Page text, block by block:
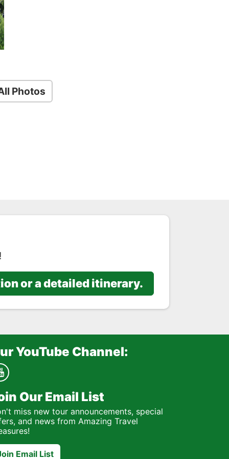
Photos
or a detailed itinerary.
YouTube Channel:
Our Email List
miss new tour announcements, special
and news from Amazing Travel
Email List